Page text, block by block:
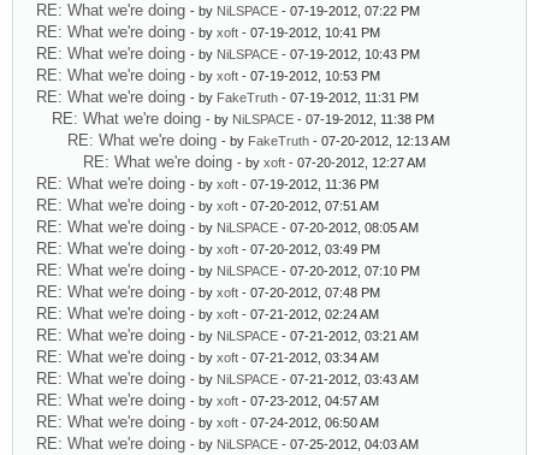
RE: What we're doing - by NiLSPACE - 07-19-2012, 07:22 PM
RE: What we're doing - by xoft - 07-19-2012, 10:41 PM
RE: What we're doing - by NiLSPACE - 07-19-2012, 10:43 PM
RE: What we're doing - by xoft - 07-19-2012, 10:53 PM
RE: What we're doing - by FakeTruth - 07-19-2012, 11:31 PM
RE: What we're doing - by NiLSPACE - 07-19-2012, 11:38 PM
RE: What we're doing - by FakeTruth - 07-20-2012, 12:13 AM
RE: What we're doing - by xoft - 07-20-2012, 12:27 AM
RE: What we're doing - by xoft - 07-19-2012, 11:36 PM
RE: What we're doing - by xoft - 07-20-2012, 07:51 AM
RE: What we're doing - by NiLSPACE - 07-20-2012, 08:05 AM
RE: What we're doing - by xoft - 07-20-2012, 03:49 PM
RE: What we're doing - by NiLSPACE - 07-20-2012, 07:10 PM
RE: What we're doing - by xoft - 07-20-2012, 07:48 PM
RE: What we're doing - by xoft - 07-21-2012, 02:24 AM
RE: What we're doing - by NiLSPACE - 07-21-2012, 03:21 AM
RE: What we're doing - by xoft - 07-21-2012, 03:34 AM
RE: What we're doing - by NiLSPACE - 07-21-2012, 03:43 AM
RE: What we're doing - by xoft - 07-23-2012, 04:57 AM
RE: What we're doing - by xoft - 07-24-2012, 06:50 AM
RE: What we're doing - by NiLSPACE - 07-25-2012, 04:03 AM